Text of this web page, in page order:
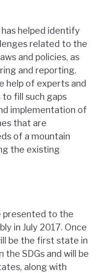
helped identify
related to the
and policies, as
and reporting.
help of experts and
fill such gaps
implementation of
that are
of a mountain
the existing
presented to the
in July 2017. Once
be the first state in
the SDGs and will be
along with